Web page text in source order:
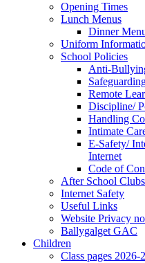
Opening Times
Lunch Menus
Dinner
Uniform
School Policies
Anti-
Remote
Discipline/
Handling
Intimate
E-Safety/
Internet
Code of
After School Clubs
Internet Safety
Useful Links
Website Privacy
Ballygalget GAC
Children
Class pages 2026-